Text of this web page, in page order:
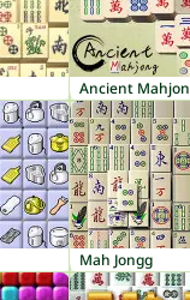
Ancient
Mah Jongg